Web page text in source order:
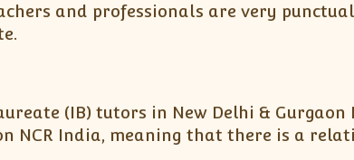
and professionals are very
(IB) tutors in New Delhi & Gurgaon
NCR India, meaning that there is a